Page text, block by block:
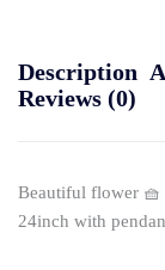
Description
Reviews (0)
Beautiful flower 🧺
24inch with